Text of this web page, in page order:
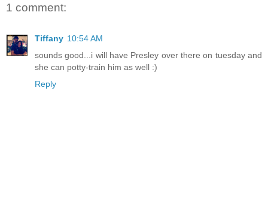
1 comment:
Tiffany 10:54 AM
sounds good...i will have Presley over there on tuesday and
she can potty-train him as well :)
Reply